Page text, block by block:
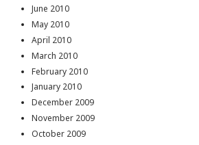
June 2010
May 2010
April 2010
March 2010
February 2010
January 2010
December 2009
November 2009
October 2009